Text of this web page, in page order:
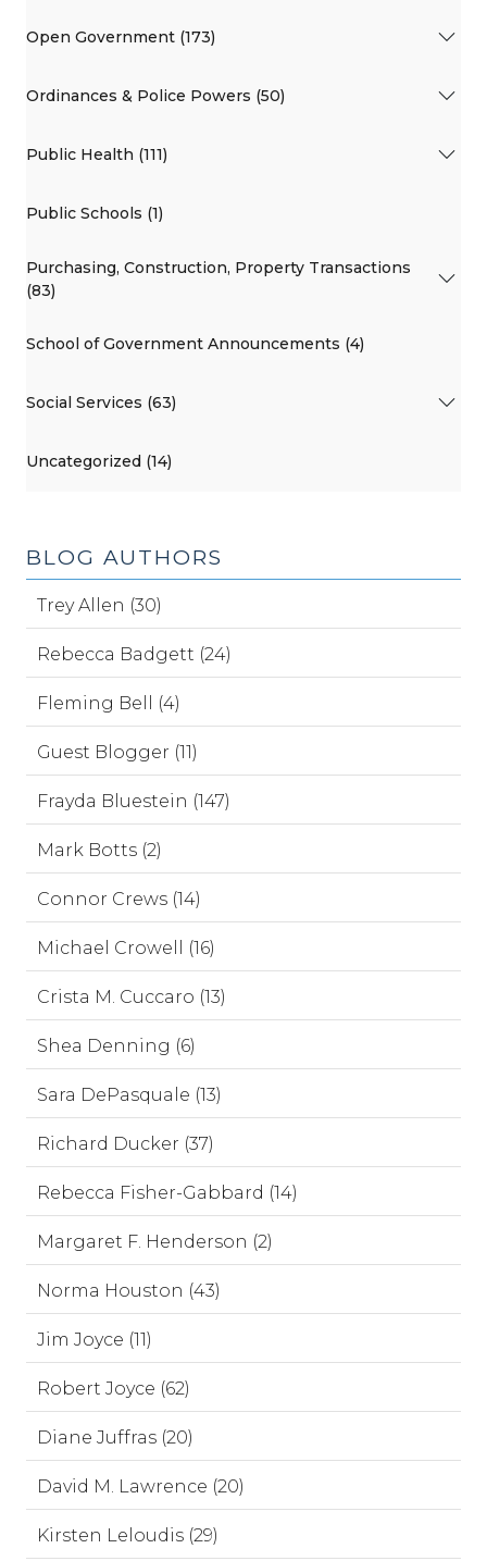
Open Government (173)
Ordinances & Police Powers (50)
Public Health (111)
Public Schools (1)
Purchasing, Construction, Property Transactions
(83)
School of Government Announcements (4)
Social Services (63)
Uncategorized (14)
BLOG AUTHORS
Trey Allen (30)
Rebecca Badgett (24)
Fleming Bell (4)
Guest Blogger (11)
Frayda Bluestein (147)
Mark Botts (2)
Connor Crews (14)
Michael Crowell (16)
Crista M. Cuccaro (13)
Shea Denning (6)
Sara DePasquale (13)
Richard Ducker (37)
Rebecca Fisher-Gabbard (14)
Margaret F. Henderson (2)
Norma Houston (43)
Jim Joyce (11)
Robert Joyce (62)
Diane Juffras (20)
David M. Lawrence (20)
Kirsten Leloudis (29)